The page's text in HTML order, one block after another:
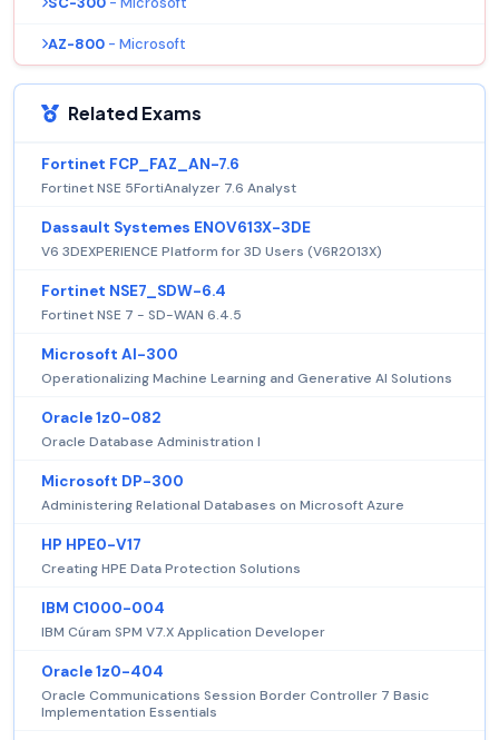
AZ-800 - Microsoft
Related Exams
Fortinet FCP_FAZ_AN-7.6
Fortinet NSE 5FortiAnalyzer 7.6 Analyst
Dassault Systemes ENOV613X-3DE
V6 3DEXPERIENCE Platform for 3D Users (V6R2013X)
Fortinet NSE7_SDW-6.4
Fortinet NSE 7 - SD-WAN 6.4.5
Microsoft AI-300
Operationalizing Machine Learning and Generative AI Solutions
Oracle 1z0-082
Oracle Database Administration I
Microsoft DP-300
Administering Relational Databases on Microsoft Azure
HP HPE0-V17
Creating HPE Data Protection Solutions
IBM C1000-004
IBM Cúram SPM V7.X Application Developer
Oracle 1z0-404
Oracle Communications Session Border Controller 7 Basic
Implementation Essentials